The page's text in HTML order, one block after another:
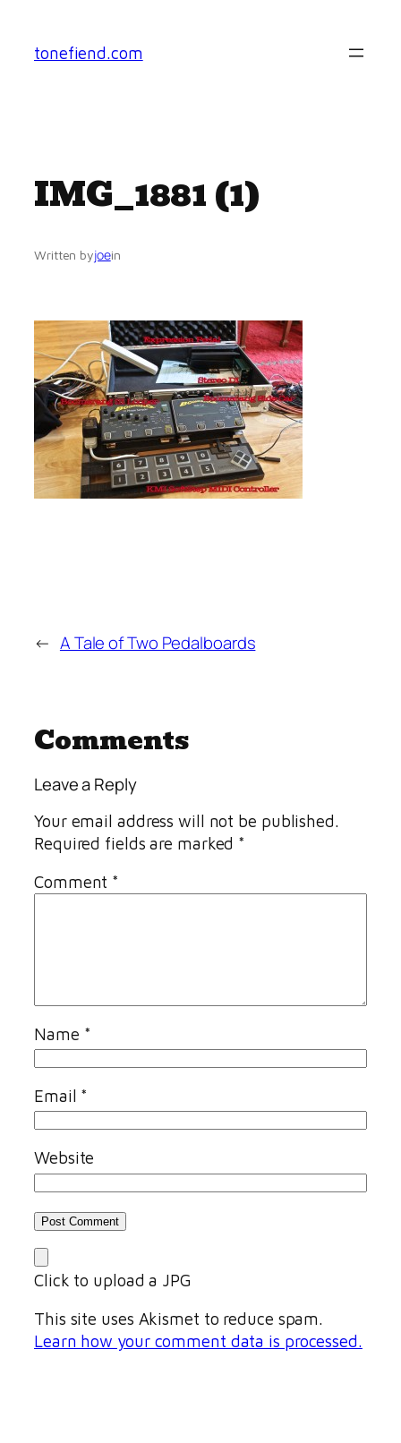
content
tonefiend.com
IMG_1881 (1)
Written byjoein
← A Tale of Two Pedalboards
Comments
Leave a Reply
Your email address will not be published.
Required fields are marked *
Comment *
Name *
Email *
Website
Click to upload a JPG
This site uses Akismet to reduce spam.
Learn how your comment data is processed.